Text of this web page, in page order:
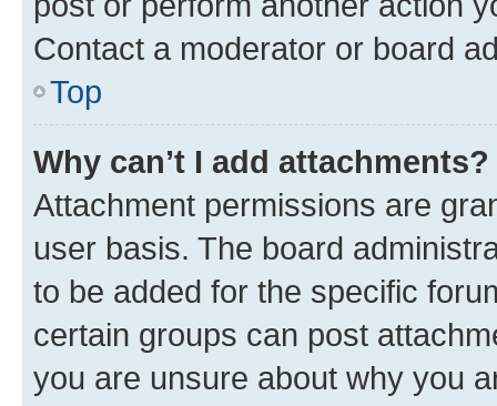
Contact a moderator or board
Top
Why can’t I add attachments?
Attachment permissions are
user basis. The board
to be added for the specific
certain groups can post
you are unsure about why you